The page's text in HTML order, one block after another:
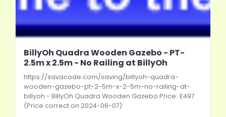
BillyOh Quadra Wooden Gazebo - PT-
2.5m x 2.5m - No Railing at BillyOh
https://savacode.com/saving/billyoh-quadra-
wooden-gazebo-pt-2-5m-x-2-5m-no-railing-at-
billyoh - BillyOh Quadra Wooden Gazebo Price: £497
(Price correct on 2024-06-07)